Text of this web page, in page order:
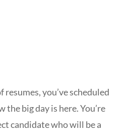
resumes, you’ve scheduled
big day is here. You’re
candidate who will be a